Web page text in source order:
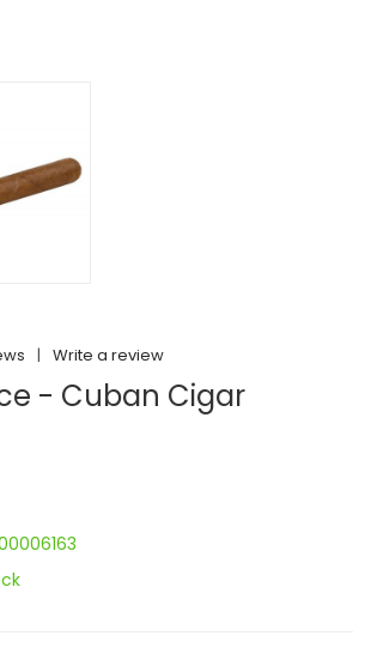
| Write a review
- Cuban Cigar